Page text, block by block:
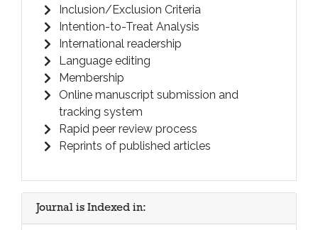
Inclusion/Exclusion Criteria
Intention-to-Treat Analysis
International readership
Language editing
Membership
Online manuscript submission and
tracking system
Rapid peer review process
Reprints of published articles
Journal is Indexed in: